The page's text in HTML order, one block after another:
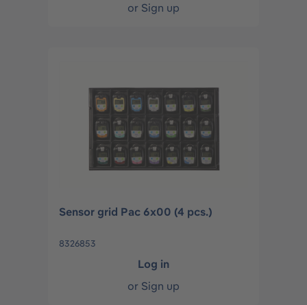
or Sign up
Sensor grid Pac 6x00 (4 pcs.)
8326853
Log in
or Sign up